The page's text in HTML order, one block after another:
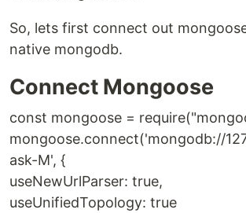
So, lets first connect out
native mongodb.
Connect Mongoose
const mongoose =
mongoose.connect('mongodb://
ask-M', {
useNewUrlParser: true,
useUnifiedTopology: true